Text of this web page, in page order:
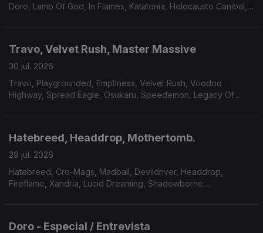
Doro, Lamb Of God, In Flames, Katatonia, Holocausto Canibal,
Travo, Velvet Rush, Master Massive
30 jul. 2026
Travo, Playgrounded, Emptiness, Velvet Rush, Voodoo
Highway, Spread Eagle, Osukaru, Speedemon, Legacy Of
Hatebreed, Headdrop, Mothertomb.
29 jul. 2026
Hatebreed, Cro-Mags, Madball, Devildriver, Headdrop,
Fireflame, Xandria, Lucid Dreaming, Shadowborne,
Doro - Especial / Entrevista